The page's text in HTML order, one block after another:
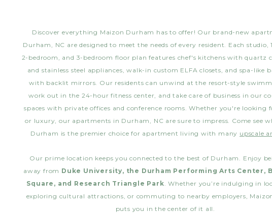
Discover everything Maizon Durham has to offer! Our brand-new
Durham, NC are designed to meet the needs of every resident. Each studio,
2-bedroom, and 3-bedroom floor plan features chef's kitchens with quartz
and stainless steel appliances, walk-in custom ELFA closets, and spa-like
with backlit mirrors. Our residents can unwind at the resort-style
work out in the 24-hour fitness center, and take care of business in our
spaces with private offices and conference rooms. Whether you're looking
or luxury, our apartments in Durham, NC are sure to impress. Come see
Durham is the premier choice for apartment living with many upscale
Our prime location keeps you connected to the best of Durham. Enjoy
away from Duke University, the Durham Performing Arts Center,
Square, and Research Triangle Park . Whether you’re indulging in
exploring cultural attractions, or commuting to nearby employers,
puts you in the center of it all.